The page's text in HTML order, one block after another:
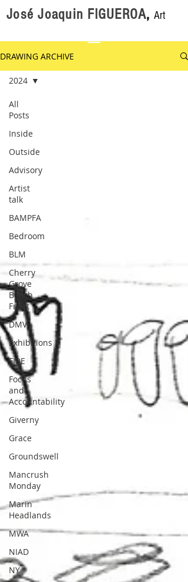
José Joaquin FIGUEROA, Art
DRAWING ARCHIVE
All
Posts
Inside
Outside
Advisory
Artist
talk
BAMPFA
Bedroom
BLM
Cherry
Grove
Beach
Front
DMV
Exhibitions
FIRE
Focus
and
Accountability
Giverny
Grace
Groundswell
Mancrush
Monday
Marin
Headlands
MWA
NIAD
NY
2024